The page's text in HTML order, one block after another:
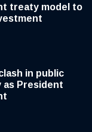
treaty model to
in public
as President